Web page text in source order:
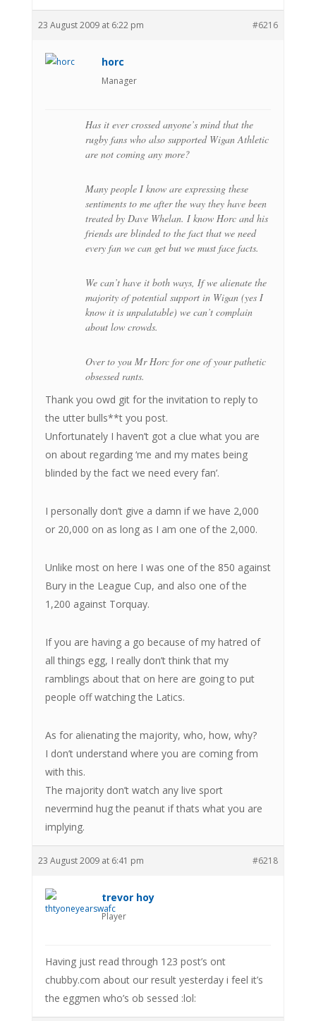
23 August 2009 at 6:22 pm #6216
horc
Manager
Has it ever crossed anyone’s mind that the
rugby fans who also supported Wigan Athletic
are not coming any more?
Many people I know are expressing these
sentiments to me after the way they have been
treated by Dave Whelan. I know Horc and his
friends are blinded to the fact that we need
every fan we can get but we must face facts.
We can’t have it both ways, If we alienate the
majority of potential support in Wigan (yes I
know it is unpalatable) we can’t complain
about low crowds.
Over to you Mr Horc for one of your pathetic
obsessed rants.
Thank you owd git for the invitation to reply to
the utter bulls**t you post.
Unfortunately I haven’t got a clue what you are
on about regarding ‘me and my mates being
blinded by the fact we need every fan’.
I personally don’t give a damn if we have 2,000
or 20,000 on as long as I am one of the 2,000.
Unlike most on here I was one of the 850 against
Bury in the League Cup, and also one of the
1,200 against Torquay.
If you are having a go because of my hatred of
all things egg, I really don’t think that my
ramblings about that on here are going to put
people off watching the Latics.
As for alienating the majority, who, how, why?
I don’t understand where you are coming from
with this.
The majority don’t watch any live sport
nevermind hug the peanut if thats what you are
implying.
23 August 2009 at 6:41 pm #6218
trevor hoy
Player
Having just read through 123 post’s ont
chubby.com about our result yesterday i feel it’s
the eggmen who’s ob sessed :lol: